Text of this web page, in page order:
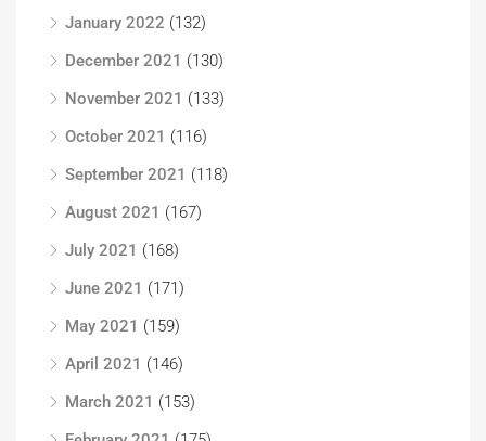
January 2022 (132)
December 2021 (130)
November 2021 (133)
October 2021 (116)
September 2021 (118)
August 2021 (167)
July 2021 (168)
June 2021 (171)
May 2021 (159)
April 2021 (146)
March 2021 (153)